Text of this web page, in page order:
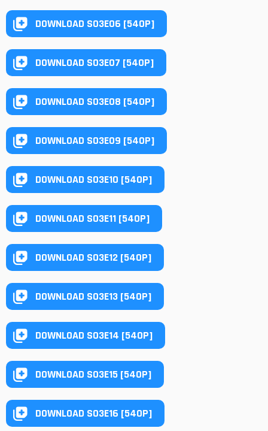
DOWNLOAD S03E06 [540P]
DOWNLOAD S03E07 [540P]
DOWNLOAD S03E08 [540P]
DOWNLOAD S03E09 [540P]
DOWNLOAD S03E10 [540P]
DOWNLOAD S03E11 [540P]
DOWNLOAD S03E12 [540P]
DOWNLOAD S03E13 [540P]
DOWNLOAD S03E14 [540P]
DOWNLOAD S03E15 [540P]
DOWNLOAD S03E16 [540P]